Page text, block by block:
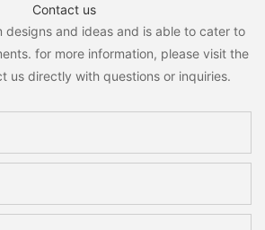
Contact us
designs and ideas and is able to cater to
for more information, please visit the
us directly with questions or inquiries.